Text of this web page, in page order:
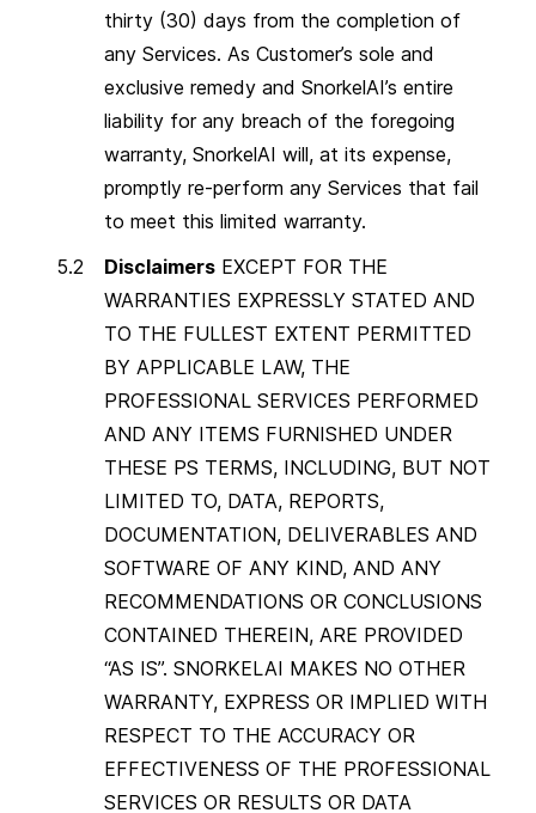
thirty (30) days from the completion of
any Services. As Customer’s sole and
exclusive remedy and SnorkelAI’s entire
liability for any breach of the foregoing
warranty, SnorkelAI will, at its expense,
promptly re-perform any Services that fail
to meet this limited warranty.
Disclaimers EXCEPT FOR THE
WARRANTIES EXPRESSLY STATED AND
TO THE FULLEST EXTENT PERMITTED
BY APPLICABLE LAW, THE
PROFESSIONAL SERVICES PERFORMED
AND ANY ITEMS FURNISHED UNDER
THESE PS TERMS, INCLUDING, BUT NOT
LIMITED TO, DATA, REPORTS,
DOCUMENTATION, DELIVERABLES AND
SOFTWARE OF ANY KIND, AND ANY
RECOMMENDATIONS OR CONCLUSIONS
CONTAINED THEREIN, ARE PROVIDED
“AS IS”. SNORKELAI MAKES NO OTHER
WARRANTY, EXPRESS OR IMPLIED WITH
RESPECT TO THE ACCURACY OR
EFFECTIVENESS OF THE PROFESSIONAL
SERVICES OR RESULTS OR DATA